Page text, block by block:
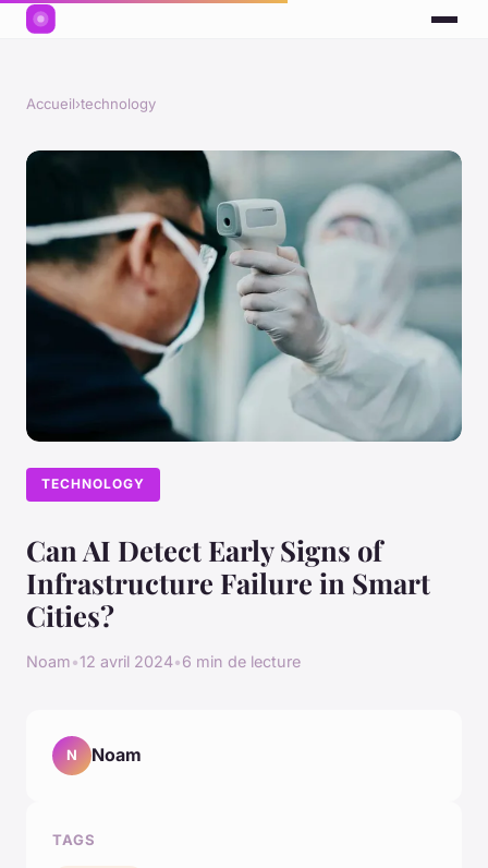
Accueil›technology
TECHNOLOGY
Can AI Detect Early Signs of
Infrastructure Failure in Smart
Cities?
Noam•12 avril 2024•6 min de lecture
N Noam
TAGS